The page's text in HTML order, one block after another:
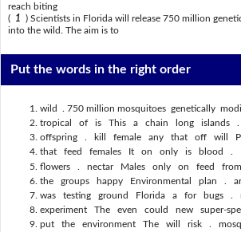
reach biting
( 1 ) Scientists in Florida will release 750 million
into the wild. The aim is to
Put the words in the right order
wild . 750 million mosquitoes genetically
tropical of is This a chain long islands .
offspring . kill female any that off will
that feed females It on only is blood .
flowers . nectar Males only on feed from
the groups happy Environmental plan .
was testing ground Florida a for bugs .
experiment The even could new super-
put the environment The will risk .